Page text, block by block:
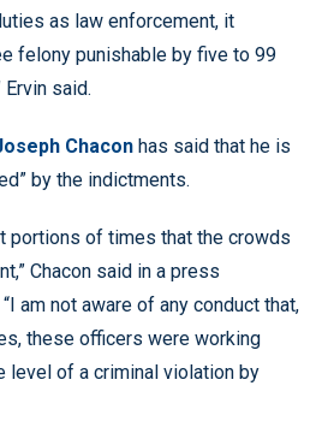
as law enforcement, it
felony punishable by five to 99
said.
Chacon has said that he is
by the indictments.
portions of times that the crowds
Chacon said in a press
am not aware of any conduct that,
these officers were working
level of a criminal violation by